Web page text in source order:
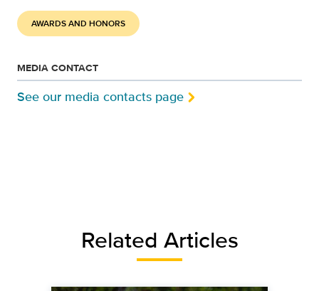
AWARDS AND HONORS
MEDIA CONTACT
See our media contacts page
Related Articles